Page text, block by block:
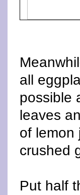
all
possible
leaves
of lemon
crushed
Put half